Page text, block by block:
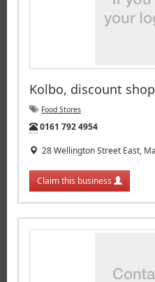
Kolbo, discount shop
Food Stores
Tel:
0161 792 4954
28 Wellington Street East,
Claim this business